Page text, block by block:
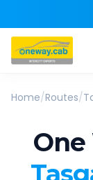
Home/Routes/